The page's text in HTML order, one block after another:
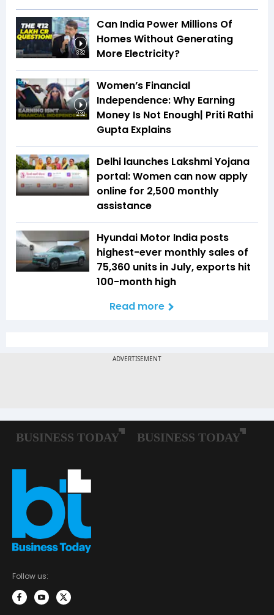
3:32
Can India Power Millions Of
Homes Without Generating
More Electricity?
2:32
Women’s Financial
Independence: Why Earning
Money Is Not Enough| Priti Rathi
Gupta Explains
Delhi launches Lakshmi Yojana
portal: Women can now apply
online for ₹2,500 monthly
assistance
Hyundai Motor India posts
highest-ever monthly sales of
75,360 units in July, exports hit
100-month high
Read more
Follow us: